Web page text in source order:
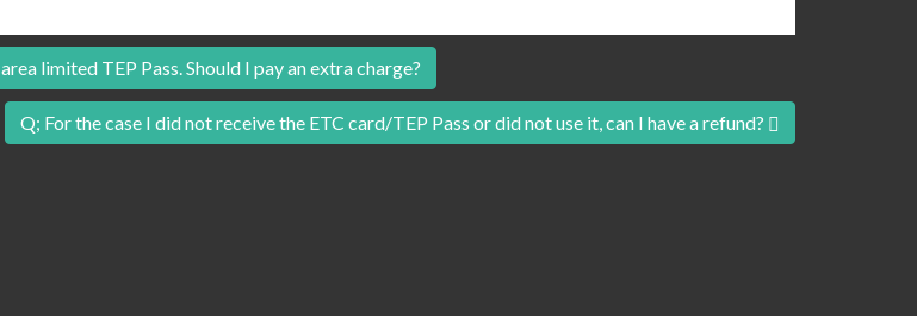
limited TEP Pass. Should I pay an extra charge?
Q; For the case I did not receive the ETC card/TEP Pass or did not use it, can I have a refund?